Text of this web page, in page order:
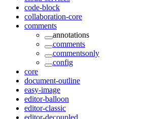
code-block
collaboration-core
comments
annotations
comments
commentsonly
config
core
document-outline
easy-image
editor-balloon
editor-classic